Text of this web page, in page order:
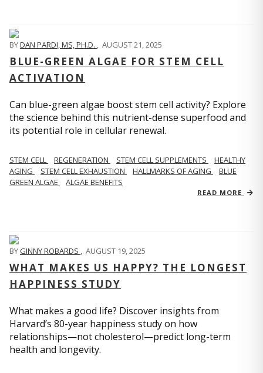
BYDAN PARDI, MS, PH.D. , AUGUST 21, 2025
BLUE-GREEN ALGAE FOR STEM CELL
ACTIVATION
Can blue-green algae boost stem cell activity? Explore
the science behind this nutrient-dense superfood and
its potential role in cellular renewal.
STEM CELL REGENERATION STEM CELL SUPPLEMENTS
HEALTHY
AGING
STEM CELL EXHAUSTION HALLMARKS OF AGING
BLUE
GREEN ALGAE
ALGAE BENEFITS
READ MORE
BYGINNY ROBARDS , AUGUST 19, 2025
WHAT MAKES US HAPPY? THE LONGEST
HAPPINESS STUDY
What makes a good life? Discover insights from
Harvard’s 80-year happiness study on how
relationships—not cholesterol—predict long-term
health and longevity.